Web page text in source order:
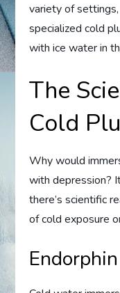
variety of
specialized cold
with ice water in
The
Cold
Why would
with depression?
there’s scientific
of cold exposure